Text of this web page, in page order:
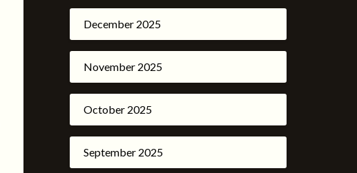
December 2025
November 2025
October 2025
September 2025